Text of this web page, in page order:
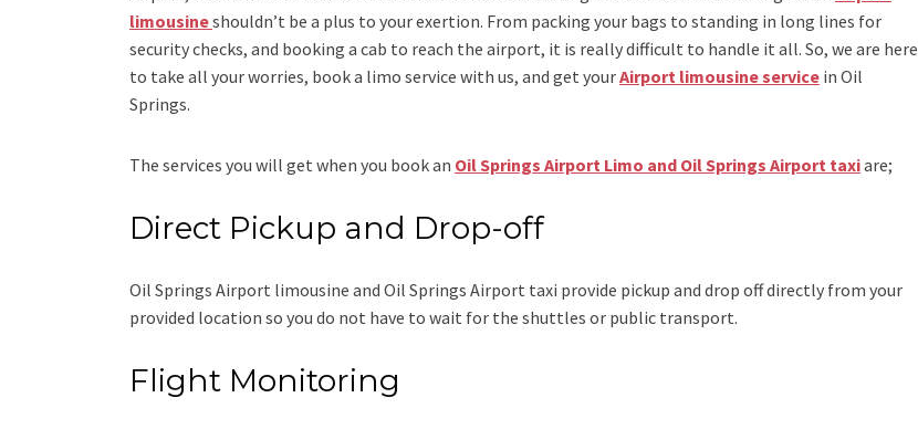
limousineshouldn’t be a plus to your exertion. From packing your bags to standing in long lines for
security checks, and booking a cab to reach the airport, it is really difficult to handle it all. So, we are here
to take all your worries, book a limo service with us, and get yourAirport limousine service in Oil
Springs.
The services you will get when you book an Oil Springs Airport Limo and Oil Springs Airport taxiare;
Direct Pickup and Drop-off
Oil Springs Airport limousine and Oil Springs Airport taxi provide pickup and drop off directly from your
provided location so you do not have to wait for the shuttles or public transport.
Flight Monitoring